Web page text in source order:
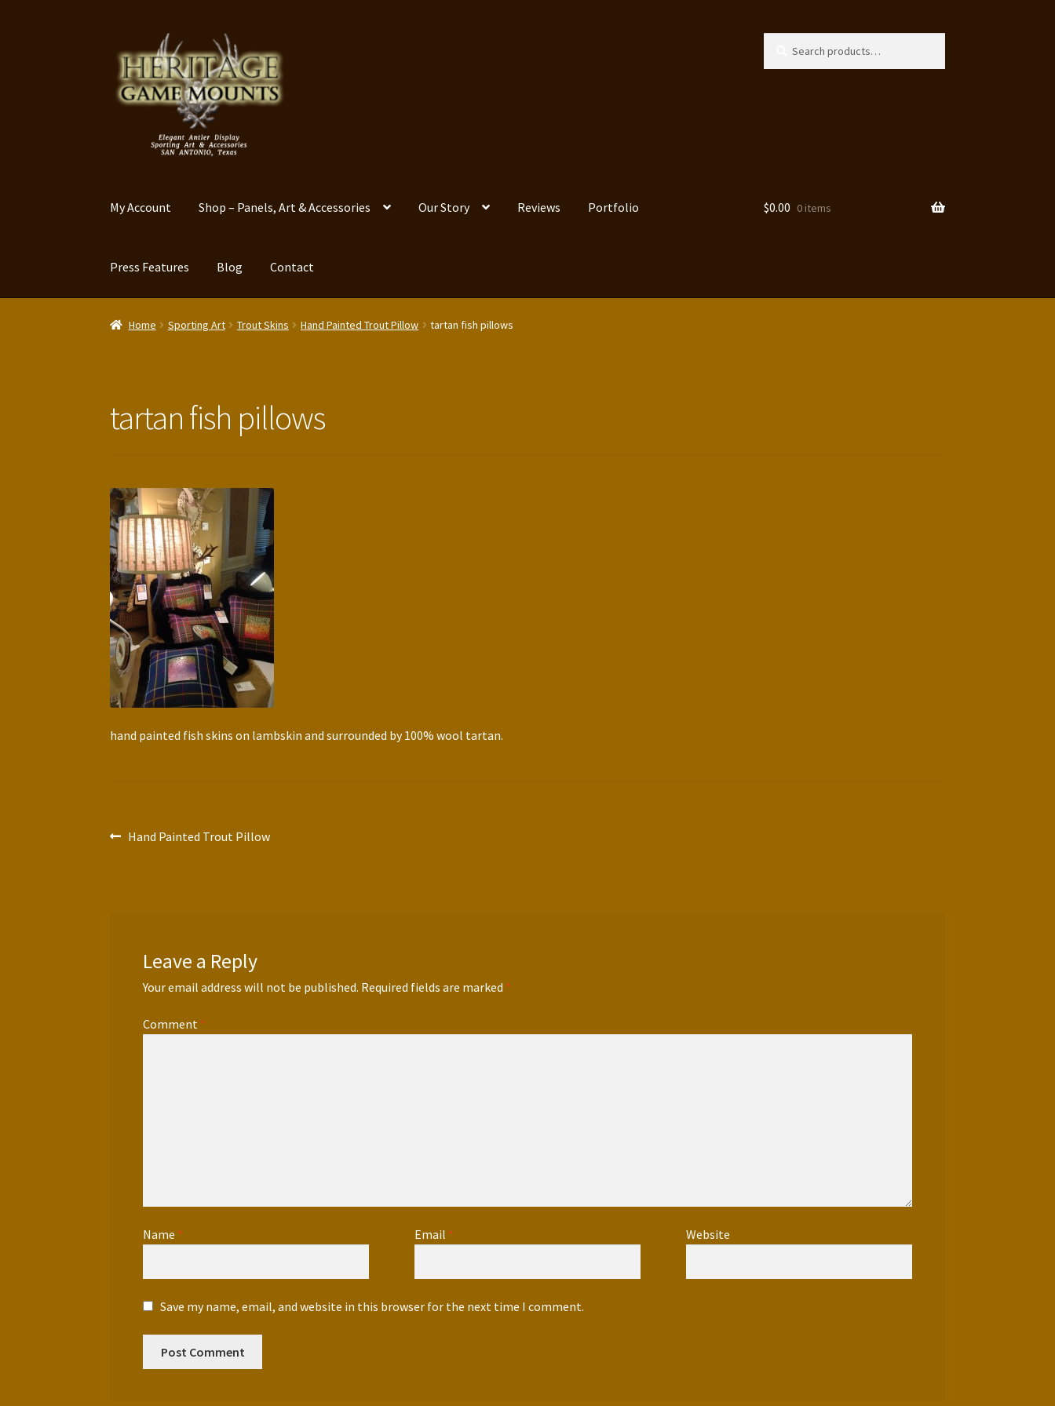
to
navigation
to
content
My Account Shop – Panels, Art & Accessories Our Story Reviews Portfolio
Press Features Blog Contact
$0.00 0 items
Home Sporting Art Trout Skins Hand Painted Trout Pillow tartan fish pillows
tartan fish pillows
hand painted fish skins on lambskin and surrounded by 100% wool tartan.
Post
Previous
Hand Painted Trout Pillow
Leave a Reply
Your email address will not be published. Required fields are marked *
Comment *
Name * Email * Website
Save my name, email, and website in this browser for the next time I comment.